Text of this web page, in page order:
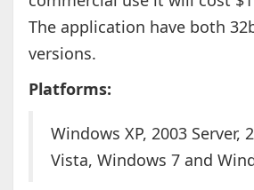
The application have both
versions.
Platforms:
Windows XP, 2003 Server,
Vista, Windows 7 and